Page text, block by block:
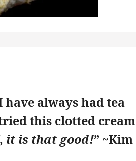
always had tea
this clotted cream
it is that good!” ~Kim